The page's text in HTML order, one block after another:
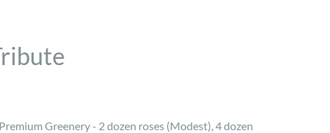
Greenery - 2 dozen roses (Modest), 4 dozen